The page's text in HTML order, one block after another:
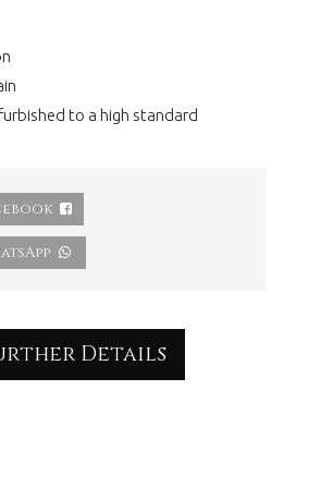
to a high standard
Details